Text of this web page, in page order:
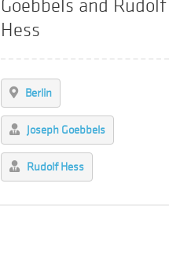
Goebbels and Rudolf
Hess
Berlin
Joseph Goebbels
Rudolf Hess